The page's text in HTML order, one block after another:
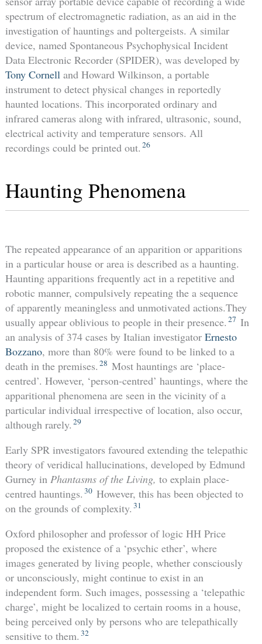
spectrum of electromagnetic radiation, as an aid in the
investigation of hauntings and poltergeists. A similar
device, named Spontaneous Psychophysical Incident
Data Electronic Recorder (SPIDER), was developed by
Tony Cornelland Howard Wilkinson, a portable
instrument to detect physical changes in reportedly
haunted locations. This incorporated ordinary and
infrared cameras along with infrared, ultrasonic, sound,
electrical activity and temperature sensors. All
recordings could be printed out. 26
Haunting Phenomena
The repeated appearance of an apparition or apparitions
in a particular house or area is described as a haunting.
Haunting apparitions frequently act in a repetitive and
robotic manner, compulsively repeating the a sequence
of apparently meaningless and unmotivated actions.They
usually appear oblivious to people in their presence. 27 In
an analysis of 374 cases by Italian investigator Ernesto
Bozzano, more than 80% were found to be linked to a
death in the premises. 28 Most hauntings are ‘place-
centred’. However, ‘person-centred’ hauntings, where the
apparitional phenomena are seen in the vicinity of a
particular individual irrespective of location, also occur,
although rarely. 29
Early SPR investigators favoured extending the telepathic
theory of veridical hallucinations, developed by Edmund
Gurney in Phantasms of the Living, to explain place-
centred hauntings. 30 However, this has been objected to
on the grounds of complexity. 31
Oxford philosopher and professor of logic HH Price
proposed the existence of a ‘psychic ether’, where
images generated by living people, whether consciously
or unconsciously, might continue to exist in an
independent form. Such images, possessing a ‘telepathic
charge’, might be localized to certain rooms in a house,
being perceived only by persons who are telepathically
sensitive to them. 32